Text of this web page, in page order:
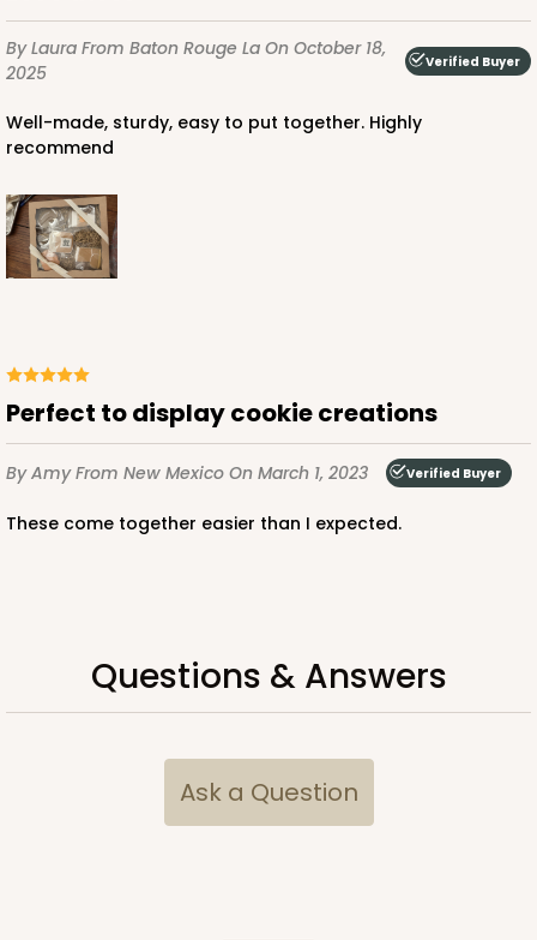
By Laura From Baton Rouge La On October 18,
2025
Verified Buyer
Well-made, sturdy, easy to put together. Highly
recommend
Perfect to display cookie creations
By AmyFrom New Mexico On March 1, 2023 Verified Buyer
These come together easier than I expected.
Questions & Answers
Ask a Question